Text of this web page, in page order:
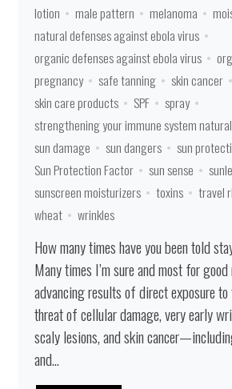
lotion
male pattern melanoma
natural defenses against ebola virus
organic defenses against ebola virus
pregnancy
safe tanning
skin cancer
skin care products
SPF
spray
strengthening your immune system
sun damage
sun dangers
sun
Sun Protection Factor
sun sense
sunscreen moisturizers
toxins
travel
wheat
wrinkles
How many times have you been told
Many times I’m sure and most for good
advancing results of direct exposure
threat of cellular damage, very early
scaly lesions, and skin
and...